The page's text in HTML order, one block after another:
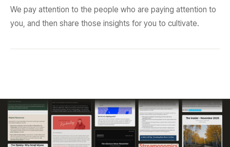
We pay attention to the people who are paying attention to
you, and then share those insights for you to cultivate.